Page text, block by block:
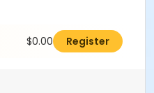
$0.00 Register